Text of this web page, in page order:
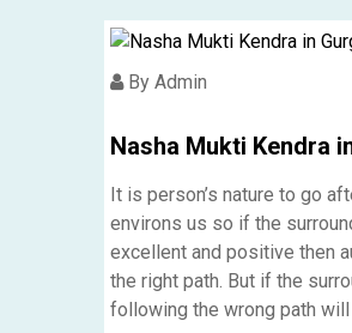
By Admin
Nasha Mukti Kendra
It is person’s nature to go
environs us so if the
excellent and positive then
the right path. But if the
following the wrong path will